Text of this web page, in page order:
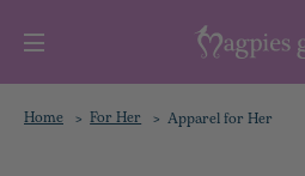
Home For Her Apparel for Her